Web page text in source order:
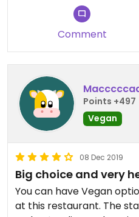
Comment
Points +497
Vegan
08 Dec 2019
Big choice and very
You can have Vegan
at this restaurant. The